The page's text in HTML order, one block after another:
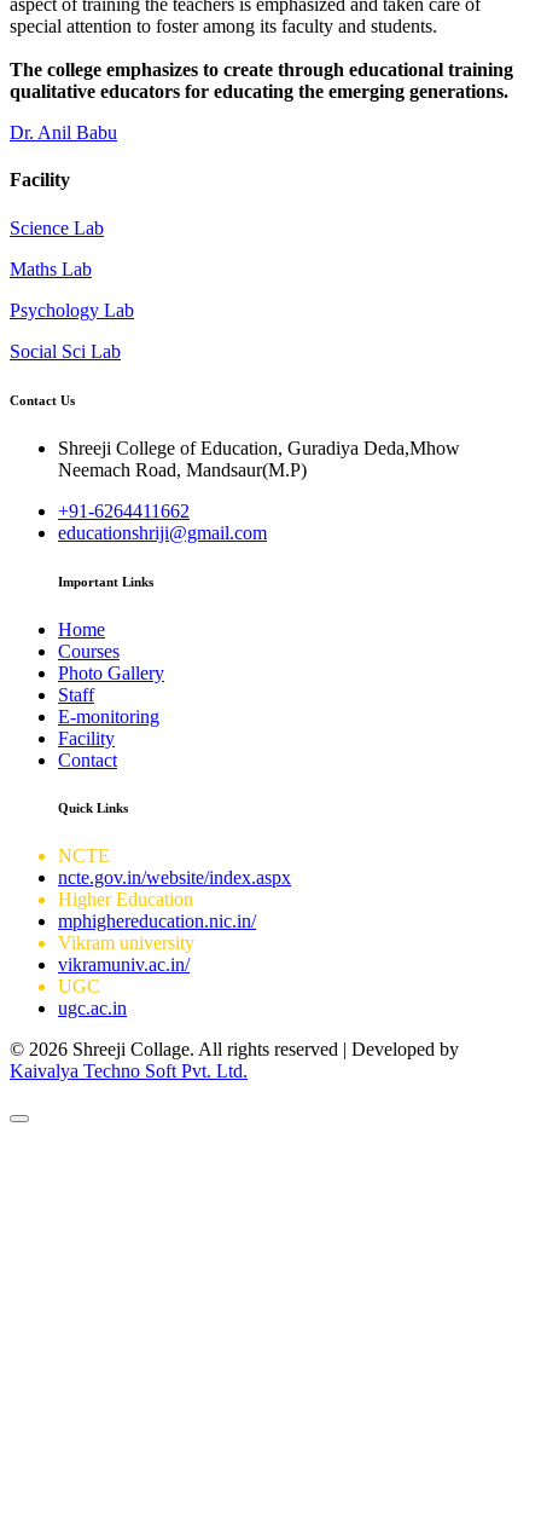
aspect of training the teachers is emphasized and taken care of
special attention to foster among its faculty and students.
The college emphasizes to create through educational training
qualitative educators for educating the emerging generations.
Dr. Anil Babu
Facility
Science Lab
Maths Lab
Psychology Lab
Social Sci Lab
Contact Us
Shreeji College of Education, Guradiya Deda,Mhow
Neemach Road, Mandsaur(M.P)
+91-6264411662
educationshriji@gmail.com
Important Links
Home
Courses
Photo Gallery
Staff
E-monitoring
Facility
Contact
Quick Links
NCTE
ncte.gov.in/website/index.aspx
Higher Education
mphighereducation.nic.in/
Vikram university
vikramuniv.ac.in/
UGC
ugc.ac.in
© 2026 Shreeji Collage. All rights reserved | Developed by
Kaivalya Techno Soft Pvt. Ltd.